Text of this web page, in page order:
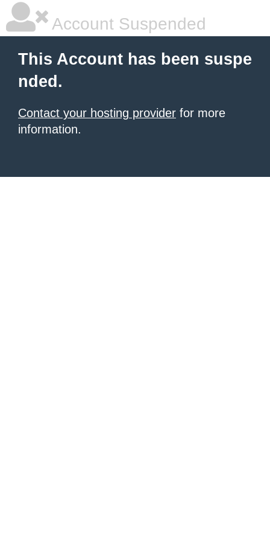
Account Suspended
This Account has been suspe
nded.
Contact your hosting provider for more
information.